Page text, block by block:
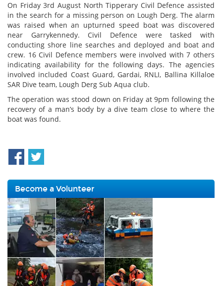
On Friday 3rd August North Tipperary Civil Defence assisted
in the search for a missing person on Lough Derg. The alarm
was raised when an upturned speed boat was discovered
near Garrykennedy. Civil Defence were tasked with
conducting shore line searches and deployed and boat and
crew. 16 Civil Defence members were involved with 7 others
indicating availability for the following days. The agencies
involved included Coast Guard, Gardai, RNLI, Ballina Killaloe
SAR Dive team, Lough Derg Sub Aqua club.
The operation was stood down on Friday at 9pm following the
recovery of a man’s body by a dive team close to where the
boat was found.
Become a Volunteer